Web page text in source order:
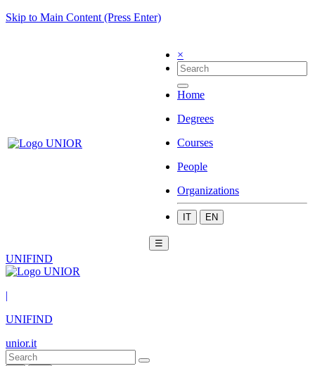
Skip to Main Content (Press Enter)
×
Home
Degrees
Courses
People
Organizations
IT EN
☰
UNIFIND
|
UNIFIND
unior.it